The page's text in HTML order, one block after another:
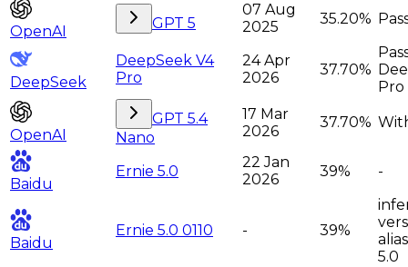
OpenAI GPT 5
07 Aug
2025
35.20%
DeepSeek
DeepSeek V4
Pro
24 Apr
2026
37.70%
Pro
OpenAI
GPT 5.4
Nano
17 Mar
2026
37.70%
Baidu
Ernie 5.0
22 Jan
2026
39% -
Baidu
Ernie 5.0 0110 - 39%
5.0